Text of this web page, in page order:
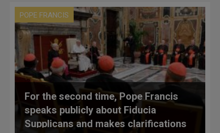
POPE FRANCIS
For the second time, Pope Francis
speaks publicly about Fiducia
Supplicans and makes clarifications